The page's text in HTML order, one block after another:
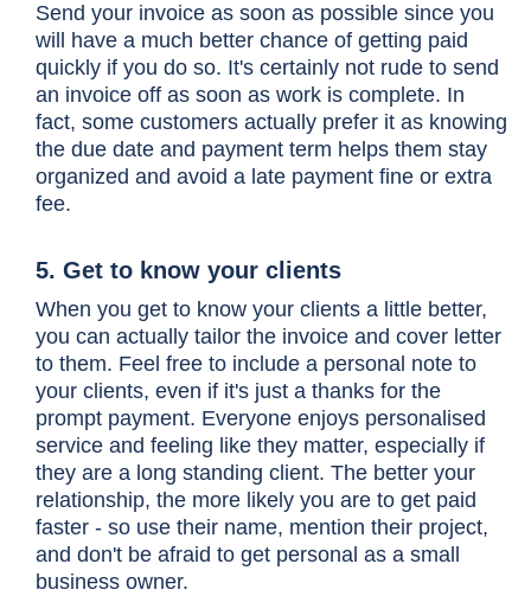
Send your invoice as soon as possible since you
will have a much better chance of getting paid
quickly if you do so. It's certainly not rude to send
an invoice off as soon as work is complete. In
fact, some customers actually prefer it as knowing
the due date and payment term helps them stay
organized and avoid a late payment fine or extra
fee.
5. Get to know your clients
When you get to know your clients a little better,
you can actually tailor the invoice and cover letter
to them. Feel free to include a personal note to
your clients, even if it's just a thanks for the
prompt payment. Everyone enjoys personalised
service and feeling like they matter, especially if
they are a long standing client. The better your
relationship, the more likely you are to get paid
faster - so use their name, mention their project,
and don't be afraid to get personal as a small
business owner.